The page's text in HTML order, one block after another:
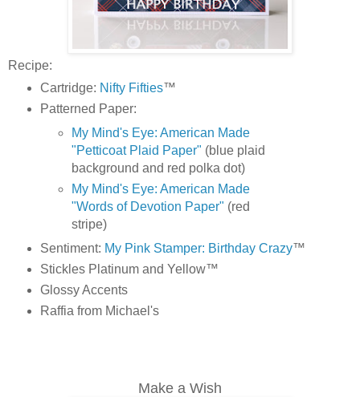
Recipe:
Cartridge: Nifty Fifties™
Patterned Paper:
My Mind's Eye: American Made
"Petticoat Plaid Paper" (blue plaid
background and red polka dot)
My Mind's Eye: American Made
"Words of Devotion Paper" (red
stripe)
Sentiment: My Pink Stamper: Birthday Crazy™
Stickles Platinum and Yellow™
Glossy Accents
Raffia from Michael's
Make a Wish